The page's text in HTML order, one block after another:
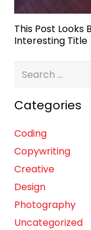
This Post Looks
Interesting Title
Search
Categories
Coding
Copywriting
Creative
Design
Photography
Uncategorized